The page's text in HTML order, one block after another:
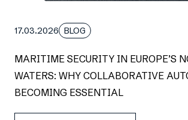
17.03.2026 BLOG
MARITIME SECURITY IN EUROPE’S
WATERS: WHY COLLABORATIVE
BECOMING ESSENTIAL